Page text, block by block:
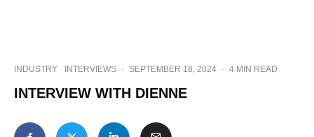
INDUSTRY INTERVIEWS · SEPTEMBER 18, 2024 · 4 MIN READ
INTERVIEW WITH DIENNE